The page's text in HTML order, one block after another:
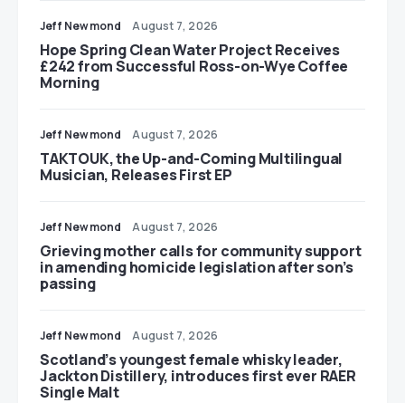
Jeff Newmond August 7, 2026
Hope Spring Clean Water Project Receives
£242 from Successful Ross-on-Wye Coffee
Morning
Jeff Newmond August 7, 2026
TAKTOUK, the Up-and-Coming Multilingual
Musician, Releases First EP
Jeff Newmond August 7, 2026
Grieving mother calls for community support
in amending homicide legislation after son’s
passing
Jeff Newmond August 7, 2026
Scotland’s youngest female whisky leader,
Jackton Distillery, introduces first ever RAER
Single Malt